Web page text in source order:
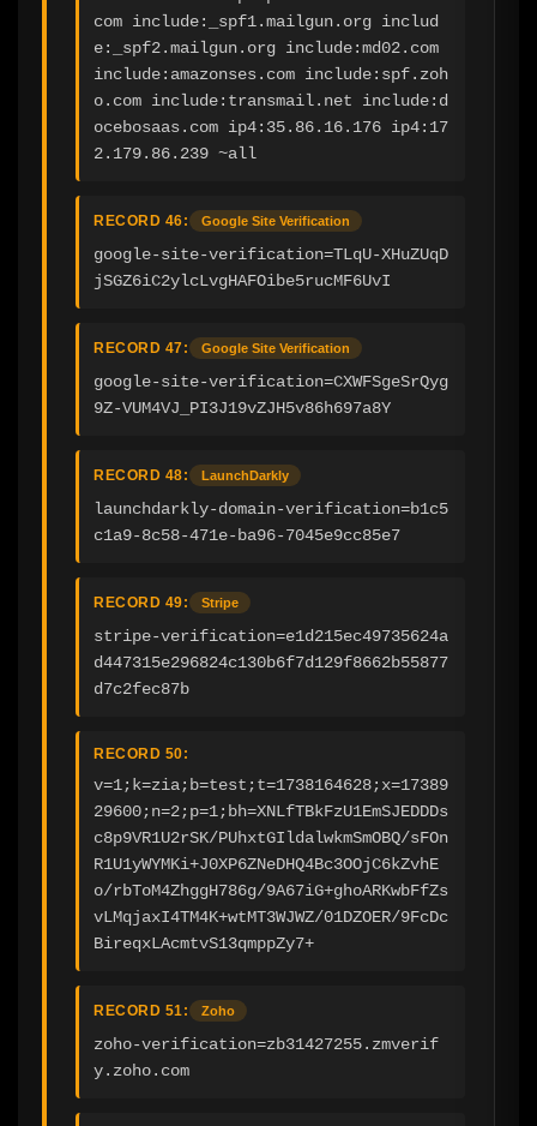
com include:_spf1.mailgun.org includ
e:_spf2.mailgun.org include:md02.com
include:amazonses.com include:spf.zoh
o.com include:transmail.net include:d
ocebosaas.com ip4:35.86.16.176 ip4:17
2.179.86.239 ~all
RECORD 46: Google Site Verification
google-site-verification=TLqU-XHuZUqD
jSGZ6iC2ylcLvgHAFOibe5rucMF6UvI
RECORD 47: Google Site Verification
google-site-verification=CXWFSgeSrQyg
9Z-VUM4VJ_PI3J19vZJH5v86h697a8Y
RECORD 48: LaunchDarkly
launchdarkly-domain-verification=b1c5
c1a9-8c58-471e-ba96-7045e9cc85e7
RECORD 49: Stripe
stripe-verification=e1d215ec49735624a
d447315e296824c130b6f7d129f8662b55877
d7c2fec87b
RECORD 50:
v=1;k=zia;b=test;t=1738164628;x=17389
29600;n=2;p=1;bh=XNLfTBkFzU1EmSJEDDDs
c8p9VR1U2rSK/PUhxtGIldalwkmSmOBQ/sFOn
R1U1yWYMKi+J0XP6ZNeDHQ4Bc3OOjC6kZvhE
o/rbToM4ZhggH786g/9A67iG+ghoARKwbFfZs
vLMqjaxI4TM4K+wtMT3WJWZ/01DZOER/9FcDc
BireqxLAcmtvS13qmppZy7+
RECORD 51: Zoho
zoho-verification=zb31427255.zmverif
y.zoho.com